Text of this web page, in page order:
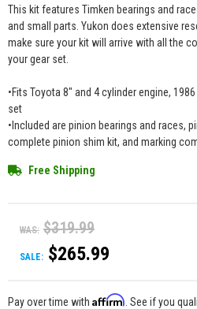
This kit features Timken bearings and
and small parts. Yukon does extensive
make sure your kit will arrive with all the
your gear set.
•Fits Toyota 8" and 4 cylinder engine,
set
•Included are pinion bearings and races,
complete pinion shim kit, and marking
Free Shipping
WAS: $319.99
SALE: $265.99
Pay over time with Affirm . See if you